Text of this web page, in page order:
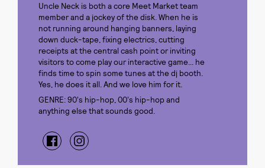
Uncle Neck is both a core Meet Market team
member and a jockey of the disk. When he is
not running around hanging banners, laying
down duck-tape, fixing electrics, cutting
receipts at the central cash point or inviting
visitors to come play our interactive game... he
finds time to spin some tunes at the dj booth.
Yes, he does it all. And we love him for it.
GENRE: 90's hip-hop, 00's hip-hop and
anything else that sounds good.